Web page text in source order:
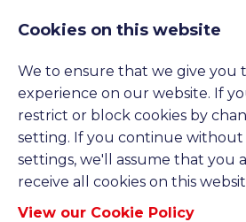
JOB
Cookies on this website
We to ensure that we give you
experience on our website. If
restrict or block cookies by
setting. If you continue
settings, we'll assume that you
receive all cookies on this
View our Cookie Policy